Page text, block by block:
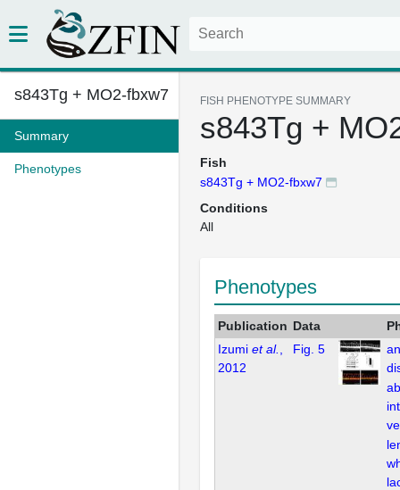
s843Tg + MO2-fbxw7
Summary
Phenotypes
FISH PHENOTYPE SUMMARY
s843Tg +
Fish
s843Tg + MO2-fbxw7
Conditions
All
Phenotypes
Publication Data
Izumi et al.
2012
Fig. 5